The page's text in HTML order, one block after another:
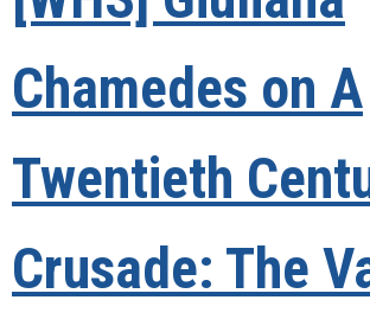
Chamedes on A
Twentieth
Crusade: The